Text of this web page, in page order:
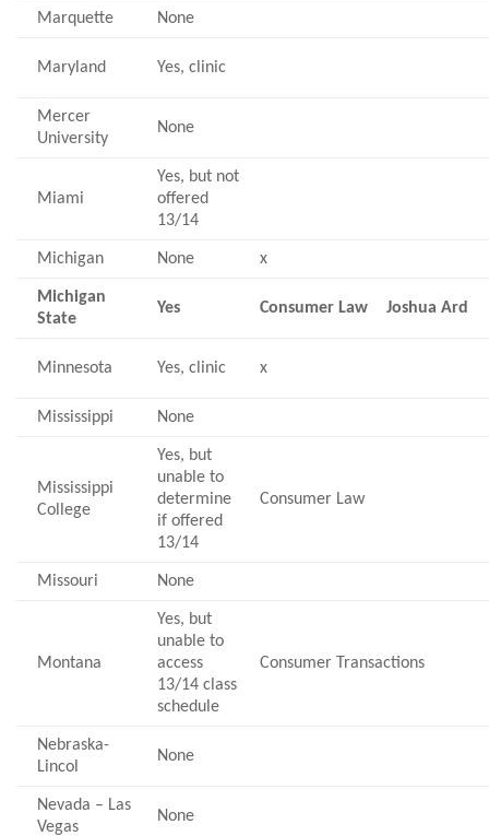
Marquette None
Maryland Yes, clinic
Mercer
University
None
Miami
Yes, but not
offered
13/14
Michigan None x
Michigan
State
Yes Consumer Law Joshua Ard
Minnesota Yes, clinic x
Mississippi None
Mississippi
College
Yes, but
unable to
determine
if offered
13/14
Consumer Law
Missouri None
Montana
Yes, but
unable to
access
13/14 class
schedule
Consumer Transactions
Nebraska-
Lincol
None
Nevada – Las
Vegas
None